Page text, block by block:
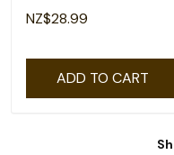
Lesbian Pride Month T-
Shirt
NZ$28.99
ADD TO CART